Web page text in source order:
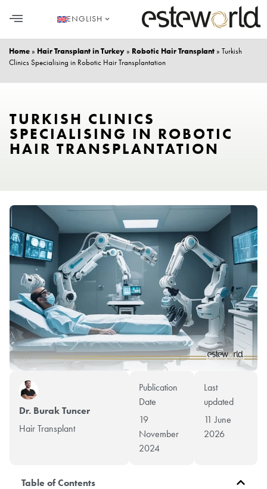
ENGLISH
Home » Hair Transplant in Turkey » Robotic Hair Transplant » Turkish
Clinics Specialising in Robotic Hair Transplantation
TURKISH CLINICS
SPECIALISING IN ROBOTIC
HAIR TRANSPLANTATION
Dr. Burak Tuncer
Hair Transplant
Publication
Date
19
November
2024
Last
updated
11 June
2026
Table of Contents